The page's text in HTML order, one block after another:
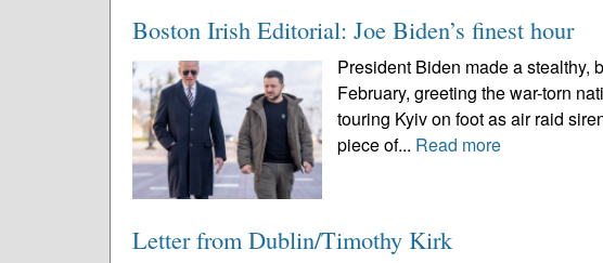
Boston Irish Editorial: Joe Biden’s finest hour
President Biden made a stealthy,
February, greeting the war-torn
touring Kyiv on foot as air raid
piece of... Read more
Letter from Dublin/Timothy Kirk